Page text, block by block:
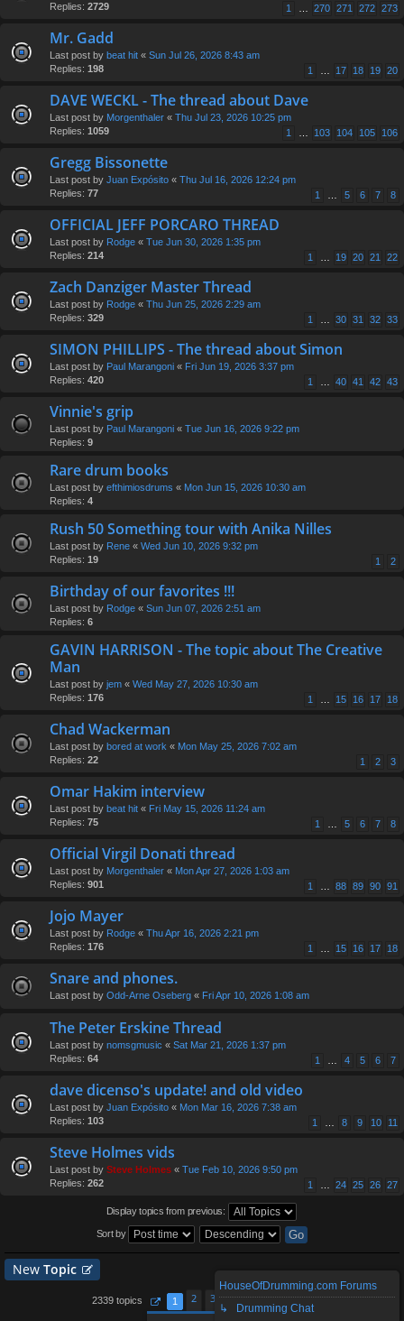
Replies: 2729 1 270 271 272 273
Mr. Gadd
Last post by beat hit « Sun Jul 26, 2026 8:43 am
Replies: 198 1 17 18 19 20
DAVE WECKL - The thread about Dave
Last post by Morgenthaler « Thu Jul 23, 2026 10:25 pm
Replies: 1059 1 103 104 105 106
Gregg Bissonette
Last post by Juan Expósito « Thu Jul 16, 2026 12:24 pm
Replies: 77 1 5 6 7 8
OFFICIAL JEFF PORCARO THREAD
Last post by Rodge « Tue Jun 30, 2026 1:35 pm
Replies: 214 1 19 20 21 22
Zach Danziger Master Thread
Last post by Rodge « Thu Jun 25, 2026 2:29 am
Replies: 329 1 30 31 32 33
SIMON PHILLIPS - The thread about Simon
Last post by Paul Marangoni « Fri Jun 19, 2026 3:37 pm
Replies: 420 1 40 41 42 43
Vinnie's grip
Last post by Paul Marangoni « Tue Jun 16, 2026 9:22 pm
Replies: 9
Rare drum books
Last post by efthimiosdrums « Mon Jun 15, 2026 10:30 am
Replies: 4
Rush 50 Something tour with Anika Nilles
Last post by Rene « Wed Jun 10, 2026 9:32 pm
Replies: 19 1 2
Birthday of our favorites !!!
Last post by Rodge « Sun Jun 07, 2026 2:51 am
Replies: 6
GAVIN HARRISON - The topic about The Creative
Man
Last post by jem « Wed May 27, 2026 10:30 am
Replies: 176 1 15 16 17 18
Chad Wackerman
Last post by bored at work « Mon May 25, 2026 7:02 am
Replies: 22 1 2 3
Omar Hakim interview
Last post by beat hit « Fri May 15, 2026 11:24 am
Replies: 75 1 5 6 7 8
Official Virgil Donati thread
Last post by Morgenthaler « Mon Apr 27, 2026 1:03 am
Replies: 901 1 88 89 90 91
Jojo Mayer
Last post by Rodge « Thu Apr 16, 2026 2:21 pm
Replies: 176 1 15 16 17 18
Snare and phones.
Last post by Odd-Arne Oseberg « Fri Apr 10, 2026 1:08 am
The Peter Erskine Thread
Last post by nomsgmusic « Sat Mar 21, 2026 1:37 pm
Replies: 64 1 4 5 6 7
dave dicenso's update! and old video
Last post by Juan Expósito « Mon Mar 16, 2026 7:38 am
Replies: 103 1 8 9 10 11
Steve Holmes vids
Last post by Steve Holmes « Tue Feb 10, 2026 9:50 pm
Replies: 262 1 24 25 26 27
Display topics from previous:
Sort by
New Topic
2339 topics
Page1of94
1 2 3 4 5 …
94
Next
HouseOfDrumming.com Forums
↳ Drumming Chat